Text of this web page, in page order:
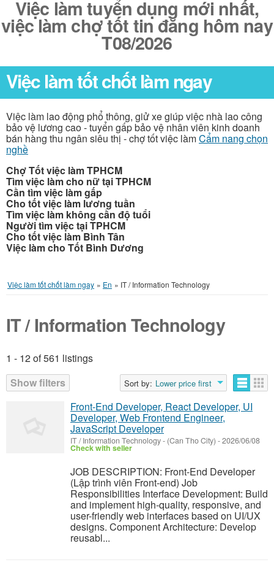
Việc làm tuyển dụng mới nhất,
việc làm chợ tốt tin đăng hôm nay
T08/2026
Việc làm tốt chốt làm ngay
Việc làm lao động phổ thông, giử xe giúp việc nhà lao công
bảo vệ lương cao - tuyển gấp bảo vệ nhân viên kinh doanh
bán hàng thu ngân siêu thị - chợ tốt việc làmCẩm nang chọn
nghề
Chợ Tốt việc làm TPHCM
Tìm việc làm cho nữ tại TPHCM
Cần tìm việc làm gấp
Cho tốt việc làm lương tuần
Tìm việc làm không cần độ tuổi
Người tìm việc tại TPHCM
Cho tốt việc làm Bình Tân
Việc làm cho Tốt Bình Dương
Việc làm tốt chốt làm ngay » En » IT / Information Technology
IT / Information Technology
1 - 12 of 561 listings
Show filters
Sort by: Lower price first
Listings
Front-End Developer, React Developer, UI
Developer, Web Frontend Engineer,
JavaScript Developer
IT / Information Technology- (Can Tho City) -2026/06/08
Check with seller
JOB DESCRIPTION: Front-End Developer
(Lập trình viên Front-end) Job
Responsibilities Interface Development: Build
and implement high-quality, responsive, and
user-friendly web interfaces based on UI/UX
designs. Component Architecture: Develop
reusabl...